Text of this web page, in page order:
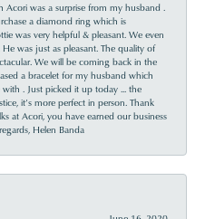
Acori was a surprise from my husband .
a diamond ring which is
was very helpful & pleasant. We even
was just as pleasant. The quality of
We will be coming back in the
a bracelet for my husband which
. Just picked it up today ... the
it’s more perfect in person. Thank
at Acori, you have earned our business
Helen Banda